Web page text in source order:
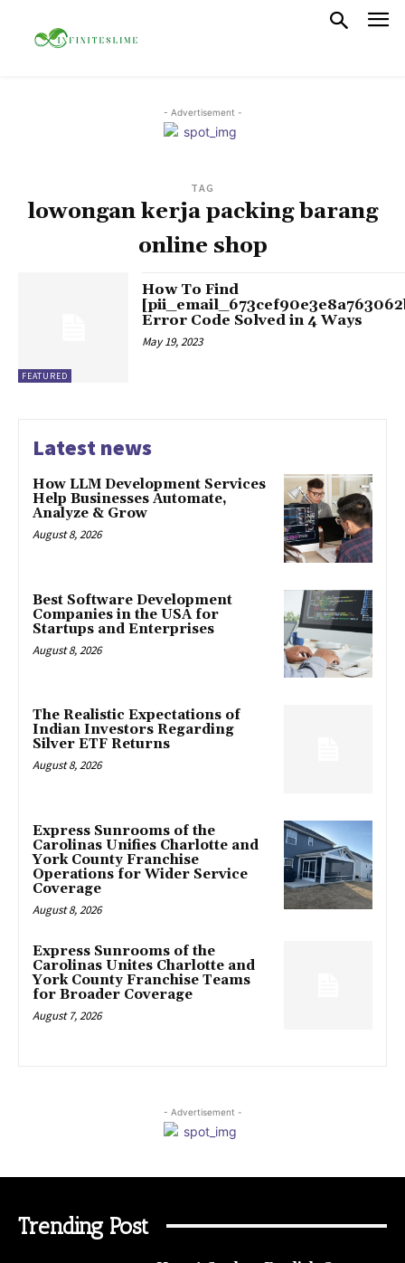
- Advertisement -
TAG
lowongan kerja packing barang
online shop
FEATURED
How To Find
Error Code Solved in 4 Ways
May 19, 2023
Latest news
How LLM Development Services
Help Businesses Automate,
Analyze & Grow
August 8, 2026
Best Software Development
Companies in the USA for
Startups and Enterprises
August 8, 2026
The Realistic Expectations of
Indian Investors Regarding
Silver ETF Returns
August 8, 2026
Express Sunrooms of the
Carolinas Unifies Charlotte and
York County Franchise
Operations for Wider Service
Coverage
August 8, 2026
Express Sunrooms of the
Carolinas Unites Charlotte and
York County Franchise Teams
for Broader Coverage
August 7, 2026
- Advertisement -
Trending Post